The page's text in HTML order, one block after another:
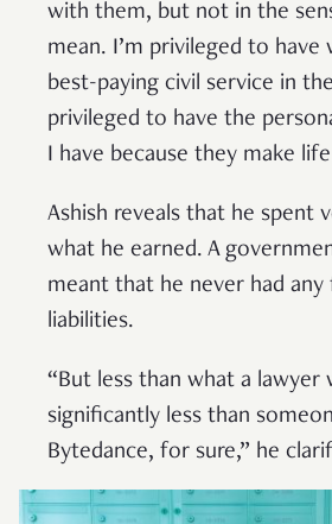
with them, but not in the
mean. I’m privileged to have
best-paying civil service in
privileged to have the
I have because they make life
Ashish reveals that he spent
what he earned. A
meant that he never had any
liabilities.
“But less than what a lawyer
significantly less than
Bytedance, for sure,” he